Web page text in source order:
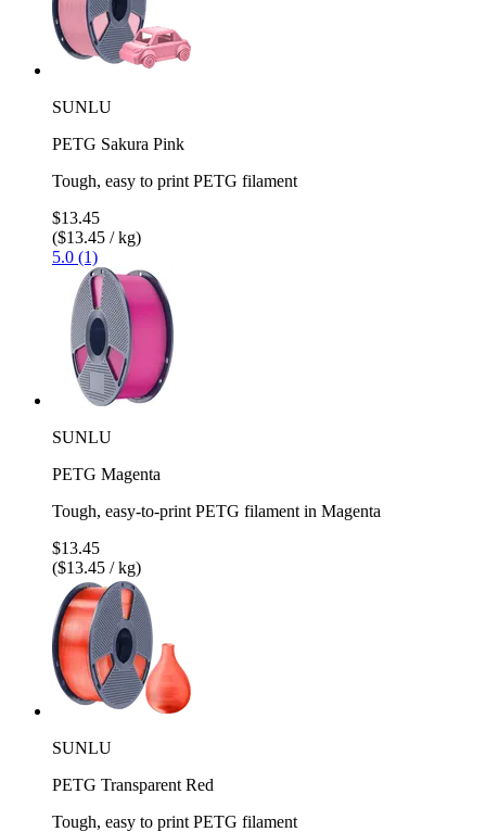
SUNLU
PETG Sakura Pink
Tough, easy to print PETG filament
$13.45
($13.45 / kg)
5.0 (1)
SUNLU
PETG Magenta
Tough, easy-to-print PETG filament in Magenta
$13.45
($13.45 / kg)
SUNLU
PETG Transparent Red
Tough, easy to print PETG filament